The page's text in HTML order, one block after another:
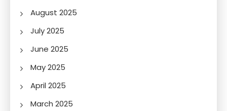
August 2025
July 2025
June 2025
May 2025
April 2025
March 2025